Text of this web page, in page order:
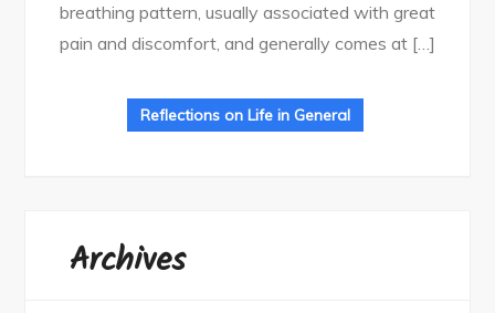
breathing pattern, usually associated with great
pain and discomfort, and generally comes at […]
Reflections on Life in General
Archives